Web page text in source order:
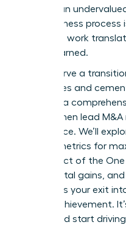
result in an
your business
your hard work
you’ve earned.
You deserve a
employees and
provides a
help women lead
confidence. We’ll
growth metrics for
the impact of the
your capital gains,
that turns your exit
career achievement.
offers and start